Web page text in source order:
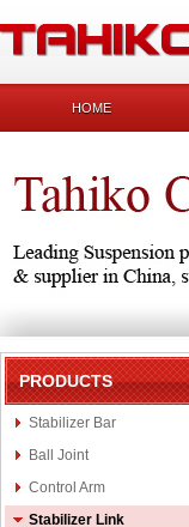
HOME
PRODUCTS
Stabilizer Bar
Ball Joint
Control Arm
Stabilizer Link